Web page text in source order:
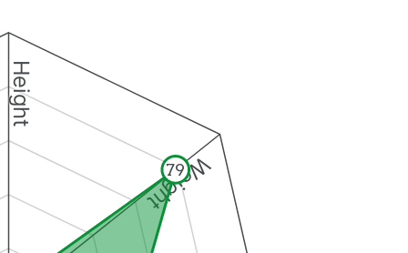
Height
Weight
79